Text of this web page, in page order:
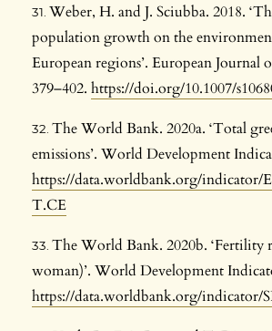
Weber, H. and J. Sciubba. 2018.
population growth on the
European regions’. European Journal
379–402. https://doi.org/10.1007/
The World Bank. 2020a. ‘Total
emissions’. World Development
https://data.worldbank.org/
T.CE
The World Bank. 2020b. ‘Fertility
woman)’. World Development
https://data.worldbank.org/